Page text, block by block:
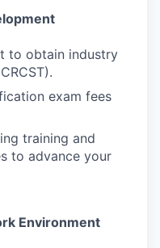
to obtain industry
exam fees
training and
to advance your
Environment